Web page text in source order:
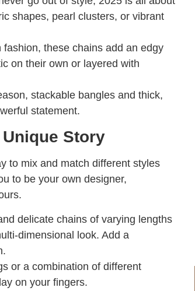
shapes, pearl clusters, or vibrant
these chains add an edgy
on their own or layered with
stackable bangles and thick,
statement.
Story
to mix and match different styles
to be your own designer,
delicate chains of varying lengths
dimensional look. Add a
or a combination of different
on your fingers.